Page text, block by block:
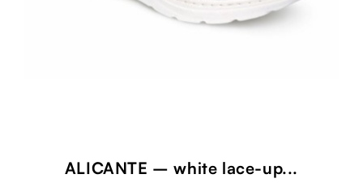
ALICANTE – white lace-up...